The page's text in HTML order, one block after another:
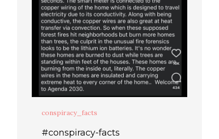
conspiracy_facts
#conspiracy-facts